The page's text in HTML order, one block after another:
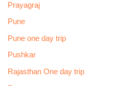
Prayagraj
Pune
Pune one day trip
Pushkar
Rajasthan One day trip